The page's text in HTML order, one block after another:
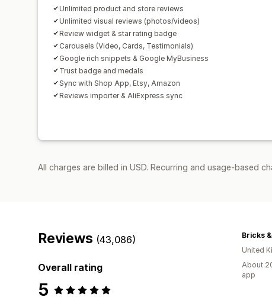
Unlimited product and store reviews
Unlimited visual reviews (photos/videos)
Review widget & star rating badge
Carousels (Video, Cards, Testimonials)
Google rich snippets & Google MyBusiness
Trust badge and medals
Sync with Shop App, Etsy, Amazon
Reviews importer & AliExpress sync
All charges are billed in USD. Recurring and usage-based
Reviews (43,086)
Overall rating
5
Bricks
United
About
app